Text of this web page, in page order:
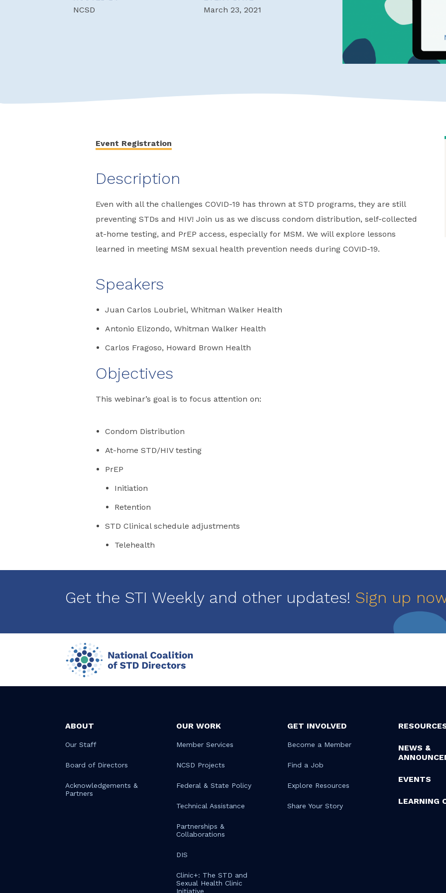
NCSD
March 23, 2021
Event Registration
Description
Even with all the challenges COVID-19 has thrown at STD programs, they are still
preventing STDs and HIV! Join us as we discuss condom distribution, self-collected
at-home testing, and PrEP access, especially for MSM. We will explore lessons
learned in meeting MSM sexual health prevention needs during COVID-19.
Speakers
Juan Carlos Loubriel, Whitman Walker Health
Antonio Elizondo, Whitman Walker Health
Carlos Fragoso, Howard Brown Health
Objectives
This webinar’s goal is to focus attention on:
Condom Distribution
At-home STD/HIV testing
PrEP
Initiation
Retention
STD Clinical schedule adjustments
Telehealth
Get the STI Weekly and other updates! Sign up
ABOUT
Our Staff
Board of Directors
Acknowledgements &
Partners
OUR WORK
Member Services
NCSD Projects
Federal & State Policy
Technical Assistance
Partnerships &
Collaborations
DIS
Clinic+: The STD and
Sexual Health Clinic
Initiative
GET INVOLVED
Become a Member
Find a Job
Explore Resources
Share Your Story
NEWS &
EVENTS
LEARNING